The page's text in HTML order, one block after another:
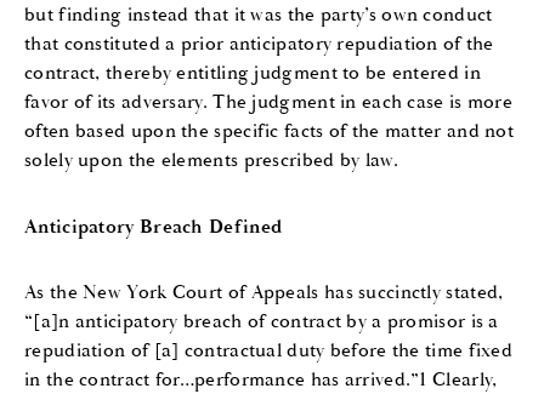
but finding instead that it was the party’s own conduct
that constituted a prior anticipatory repudiation of the
contract, thereby entitling judgment to be entered in
favor of its adversary. The judgment in each case is more
often based upon the specific facts of the matter and not
solely upon the elements prescribed by law.
Anticipatory Breach Defined
As the New York Court of Appeals has succinctly stated,
“[a]n anticipatory breach of contract by a promisor is a
repudiation of [a] contractual duty before the time fixed
in the contract for…performance has arrived.”1 Clearly,